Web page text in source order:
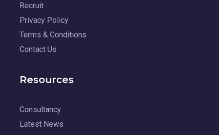
Recruit
Privacy Policy
Terms & Conditions
Contact Us
Resources
Consultancy
Latest News